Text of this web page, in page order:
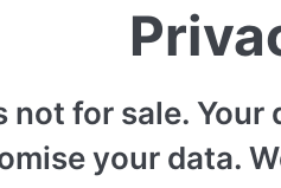
for sale.
your data.